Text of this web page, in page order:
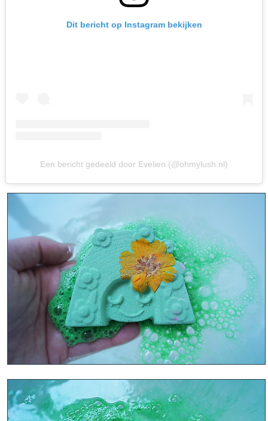
Dit bericht op Instagram bekijken
Een bericht gedeeld door Evelien (@ohmylush.nl)